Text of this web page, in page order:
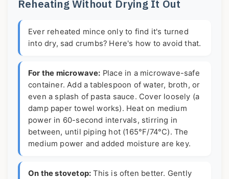
Reheating Without Drying It Out
Ever reheated mince only to find it's turned
into dry, sad crumbs? Here's how to avoid that.
For the microwave: Place in a microwave-safe
container. Add a tablespoon of water, broth, or
even a splash of pasta sauce. Cover loosely (a
damp paper towel works). Heat on medium
power in 60-second intervals, stirring in
between, until piping hot (165°F/74°C). The
medium power and added moisture are key.
On the stovetop: This is often better. Gently